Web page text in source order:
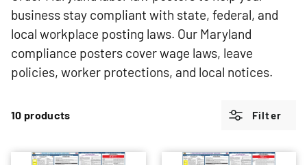
business stay compliant with state, federal, and
local workplace posting laws. Our Maryland
compliance posters cover wage laws, leave
policies, worker protections, and local notices.
10 products Filter